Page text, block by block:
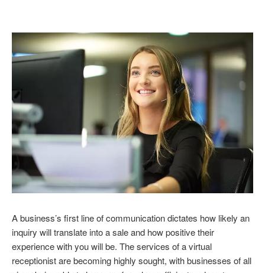
A business’s first line of communication dictates how likely an
inquiry will translate into a sale and how positive their
experience with you will be. The services of a virtual
receptionist are becoming highly sought, with businesses of all